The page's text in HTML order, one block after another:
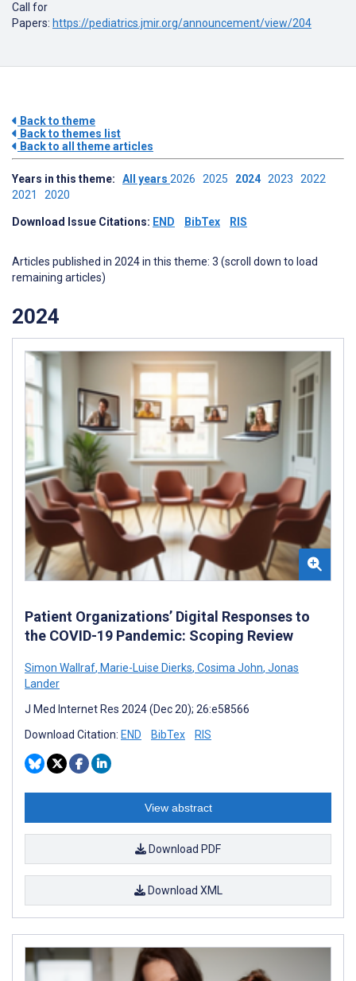
Call for
Papers: https://pediatrics.jmir.org/announcement/view/204
Back to theme
Back to themes list
Back to all theme articles
Years in this theme: All years 2026 2025 2024 2023 2022
2021 2020
Download Issue Citations: END BibTex RIS
Articles published in 2024 in this theme: 3 (scroll down to load
remaining articles)
2024
Patient Organizations’ Digital Responses to
the COVID-19 Pandemic: Scoping Review
Simon Wallraf, Marie-Luise Dierks, Cosima John, Jonas
Lander
J Med Internet Res 2024 (Dec 20); 26:e58566
Download Citation: END BibTex RIS
View abstract
Download PDF
Download XML